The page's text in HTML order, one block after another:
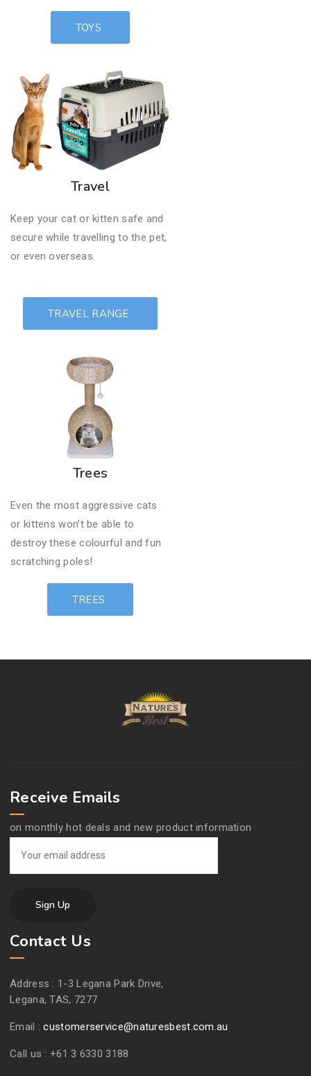
TOYS
Travel
Keep your cat or kitten safe and
secure while travelling to the pet,
or even overseas.
TRAVEL RANGE
Trees
Even the most aggressive cats
or kittens won’t be able to ​
destroy these colourful and fun
scratching poles!
TREES
Receive Emails
on monthly hot deals and new product information
Contact Us
Address : 1-3 Legana Park Drive,
Legana, TAS, 7277
Email :customerservice@naturesbest.com.au
Call us : +61 3 6330 3188